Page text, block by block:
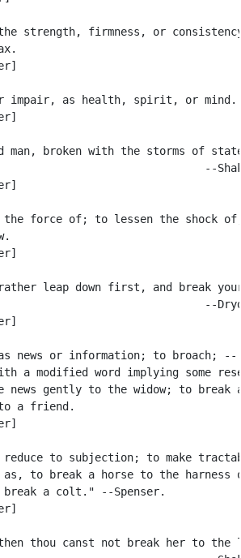
strength, firmness, or
impair, as health, spirit, or mind.
man, broken with the storms of
--
force of; to lessen the shock
leap down first, and break
--
news or information; to broach; --
a modified word implying some
news gently to the widow; to break
a friend.
to subjection; to make
to break a horse to the harness
a colt." --Spenser.
thou canst not break her to the